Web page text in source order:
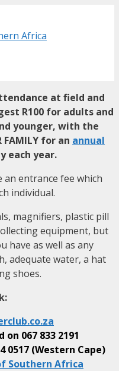
at field and
R100 for adults and
younger, with the
for an annual
each year.
an entrance fee which
individual.
magnifiers, plastic pill
equipment, but
have as well as any
adequate water, a hat
shoes.
.co.za
on 067 833 2191
0517 (Western Cape)
Southern Africa